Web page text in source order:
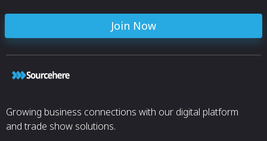
Join Now
Growing business connections with our digital platform
and trade show solutions.